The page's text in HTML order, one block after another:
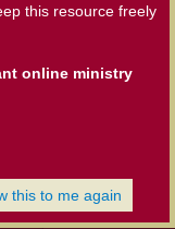
this resource freely
online ministry
this to me again